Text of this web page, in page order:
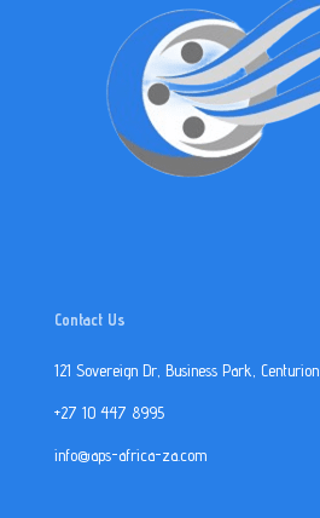
Contact Us
121 Sovereign Dr, Business Park, Centurion
+27 10 447 8995
info@aps-africa-za.com